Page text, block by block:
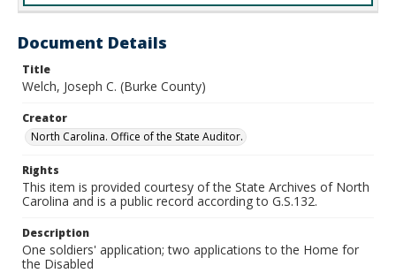
Document Details
Title
Welch, Joseph C. (Burke County)
Creator
North Carolina. Office of the State Auditor.
Rights
This item is provided courtesy of the State Archives of North
Carolina and is a public record according to G.S.132.
Description
One soldiers' application; two applications to the Home for
the Disabled